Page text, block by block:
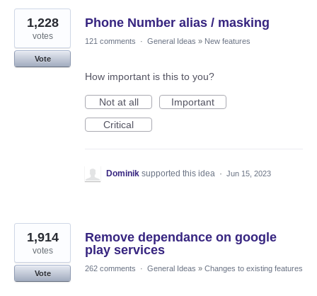
Phone Number alias / masking
1,228
votes
Vote
121 comments · General Ideas » New features
How important is this to you?
Not at all
Important
Critical
Dominik supported this idea · Jun 15, 2023
Remove dependance on google
play services
1,914
votes
Vote
262 comments · General Ideas » Changes to existing features